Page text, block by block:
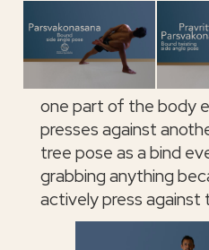
one part of the body
presses against
tree pose as a bind
grabbing anything
actively press against